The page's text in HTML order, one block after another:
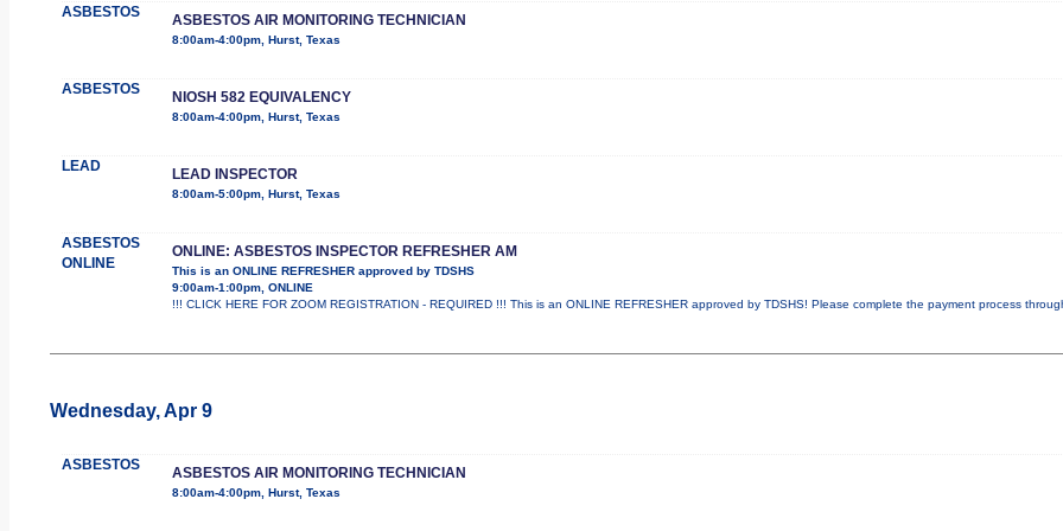
ASBESTOS ASBESTOS AIR MONITORING TECHNICIAN
8:00am-4:00pm, Hurst, Texas
ASBESTOS NIOSH 582 EQUIVALENCY
8:00am-4:00pm, Hurst, Texas
LEAD LEAD INSPECTOR
8:00am-5:00pm, Hurst, Texas
ASBESTOS
ONLINE
ONLINE: ASBESTOS INSPECTOR REFRESHER AM
This is an ONLINE REFRESHER approved by TDSHS
9:00am-1:00pm, ONLINE
!!! CLICK HERE FOR ZOOM REGISTRATION - REQUIRED !!! This is an ONLINE REFRESHER approved by TDSHS! Please complete the payment process
Wednesday, Apr 9
ASBESTOS ASBESTOS AIR MONITORING TECHNICIAN
8:00am-4:00pm, Hurst, Texas